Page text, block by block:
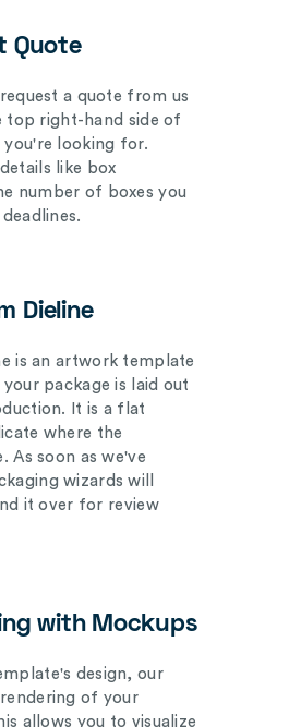
Quote
a quote from us
top right-hand side of
you're looking for.
like box
number of boxes you
Dieline
is an artwork template
package is laid out
It is a flat
where the
As soon as we've
wizards will
it over for review
with Mockups
design, our
of your
allows you to visualize